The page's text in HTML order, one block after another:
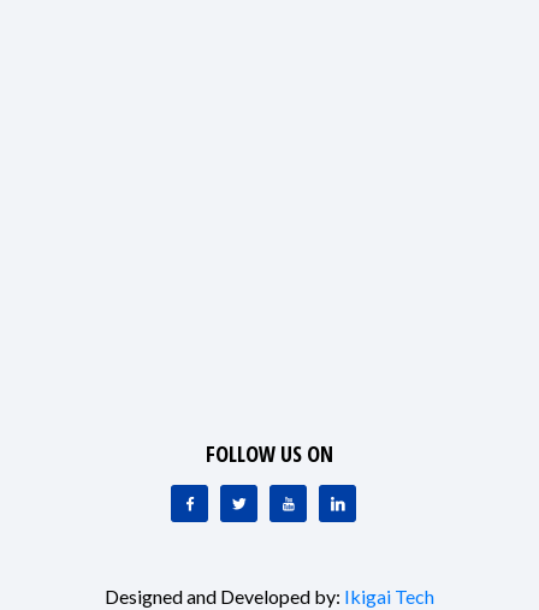
FOLLOW US ON
Designed and Developed by: Ikigai Tech